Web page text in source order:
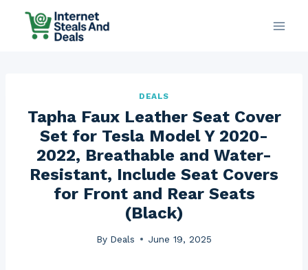
DEALS
Tapha Faux Leather Seat Cover
Set for Tesla Model Y 2020-
2022, Breathable and Water-
Resistant, Include Seat Covers
for Front and Rear Seats
(Black)
By Deals June 19, 2025